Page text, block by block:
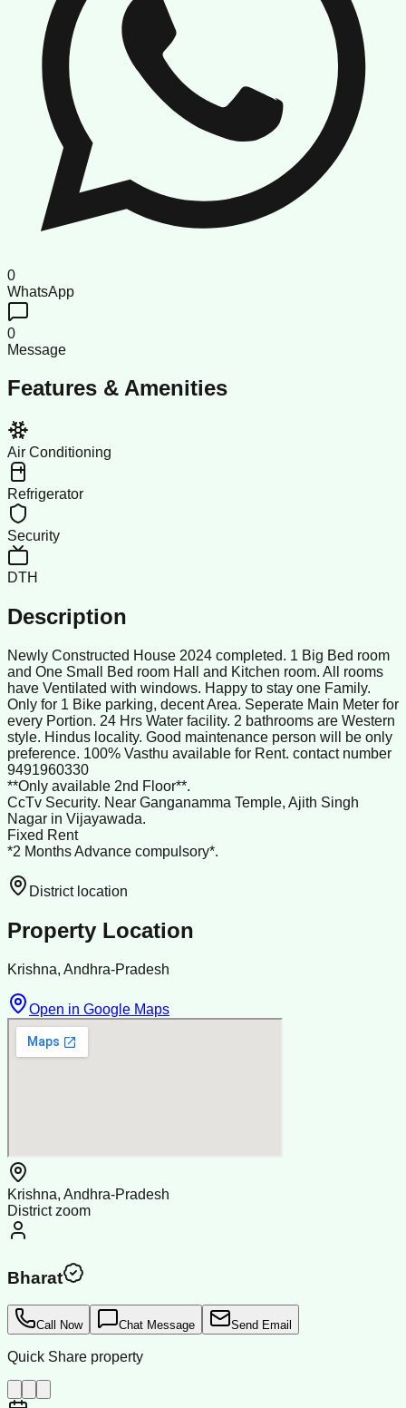
0
WhatsApp
0
Message
Features & Amenities
Air Conditioning
Refrigerator
Security
DTH
Description
Newly Constructed House 2024 completed. 1 Big Bed room
and One Small Bed room Hall and Kitchen room. All rooms
have Ventilated with windows. Happy to stay one Family.
Only for 1 Bike parking, decent Area. Seperate Main Meter for
every Portion. 24 Hrs Water facility. 2 bathrooms are Western
style. Hindus locality. Good maintenance person will be only
preference. 100% Vasthu available for Rent. contact number
9491960330
**Only available 2nd Floor**.
CcTv Security. Near Ganganamma Temple, Ajith Singh
Nagar in Vijayawada.
Fixed Rent
*2 Months Advance compulsory*.
District location
Property Location
Krishna, Andhra-Pradesh
Open in Google Maps
Krishna, Andhra-Pradesh
District zoom
Bharat
Call Now Chat Message Send Email
Quick Share property